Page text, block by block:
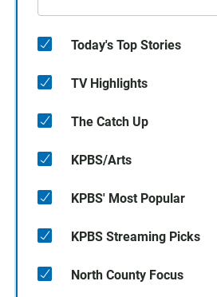
Today's Top Stories
TV Highlights
The Catch Up
KPBS/Arts
KPBS' Most Popular
KPBS Streaming Picks
North County Focus